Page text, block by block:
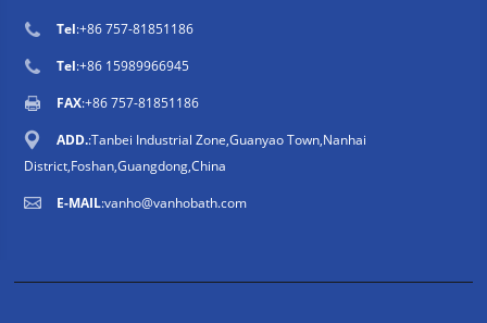
Tel:+86 757-81851186
Tel:+86 15989966945
FAX:+86 757-81851186
ADD.:Tanbei Industrial Zone,Guanyao Town,Nanhai
District,Foshan,Guangdong,China
E-MAIL:vanho@vanhobath.com